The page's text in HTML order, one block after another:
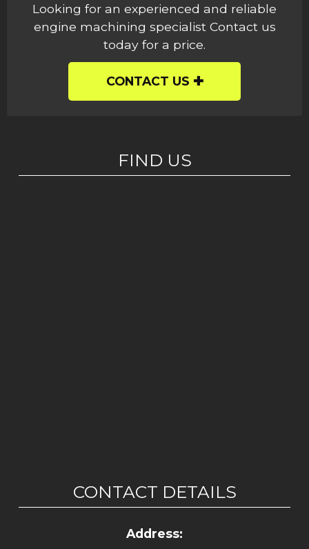
Looking for an experienced and reliable
engine machining specialist Contact us
today for a price.
CONTACT US
FIND US
CONTACT DETAILS
Address: